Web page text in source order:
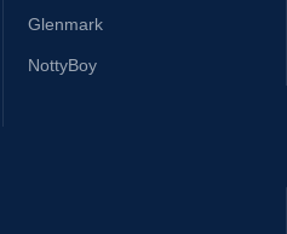
Glenmark
NottyBoy